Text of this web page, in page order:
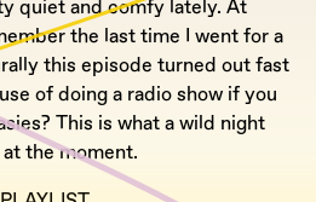
quiet and comfy lately. At
the last time I went for a
this episode turned out fast
of doing a radio show if you
This is what a wild night
the moment.